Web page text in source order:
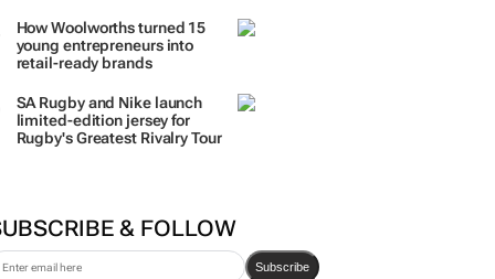
How Woolworths turned 15
young entrepreneurs into
retail-ready brands
SA Rugby and Nike launch
limited-edition jersey for
Rugby's Greatest Rivalry Tour
& FOLLOW
Subscribe